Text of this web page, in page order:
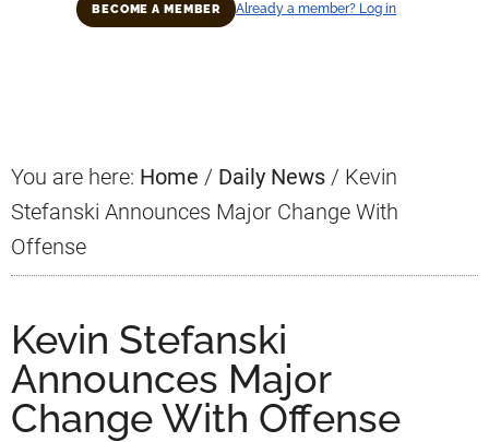
BECOME A MEMBER Already a member? Log in
You are here: Home / Daily News / Kevin
Stefanski Announces Major Change With
Offense
Kevin Stefanski
Announces Major
Change With Offense